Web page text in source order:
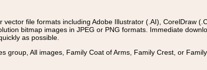
file formats including Adobe Illustrator (.AI), CorelDraw
bitmap images in JPEG or PNG formats. Immediate
as possible.
group, All images, Family Coat of Arms, Family Crest, or